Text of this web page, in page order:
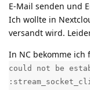
E-Mail senden und
Ich wollte in
versandt wird.
In NC bekomme ich
could not be